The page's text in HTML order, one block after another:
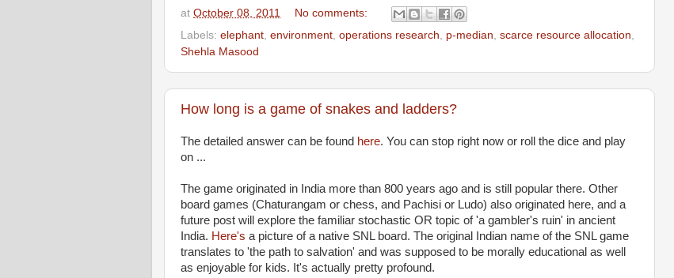
at October 08, 2011
No comments:
Labels: elephant environment operations research p-median scarce resource allocation
Shehla Masood
How long is a game of snakes and ladders?
The detailed answer can be found here. You can stop right now or roll the dice and play
on ...
The game originated in India more than 800 years ago and is still popular there. Other
board games (Chaturangam or chess, and Pachisi or Ludo) also originated here, and a
future post will explore the familiar stochastic OR topic of 'a gambler's ruin' in ancient
India. Here's a picture of a native SNL board. The original Indian name of the SNL game
translates to 'the path to salvation' and was supposed to be morally educational as well
as enjoyable for kids. It's actually pretty profound.